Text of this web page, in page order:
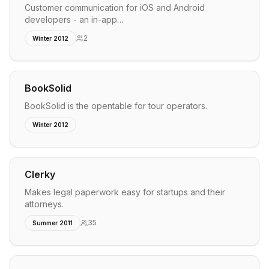
Customer communication for iOS and Android
developers - an in-app…
Winter 2012 2
BookSolid
BookSolid is the opentable for tour operators.
Winter 2012
Clerky
Makes legal paperwork easy for startups and their
attorneys.
Summer 2011 35